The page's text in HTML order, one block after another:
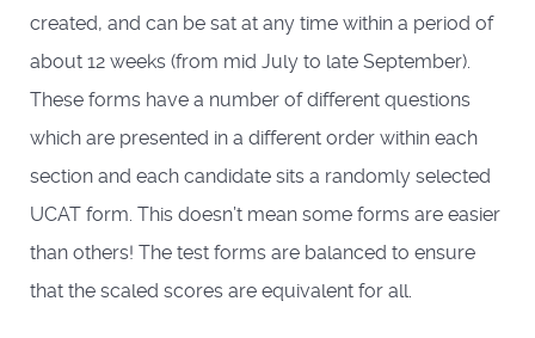
created, and can be sat at any time within a period of
about 12 weeks (from mid July to late September).
These forms have a number of different questions
which are presented in a different order within each
section and each candidate sits a randomly selected
UCAT form. This doesn’t mean some forms are easier
than others! The test forms are balanced to ensure
that the scaled scores are equivalent for all.